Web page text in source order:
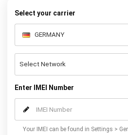
Select your carrier
Enter IMEI Number
Your IMEI can be found in Settings >